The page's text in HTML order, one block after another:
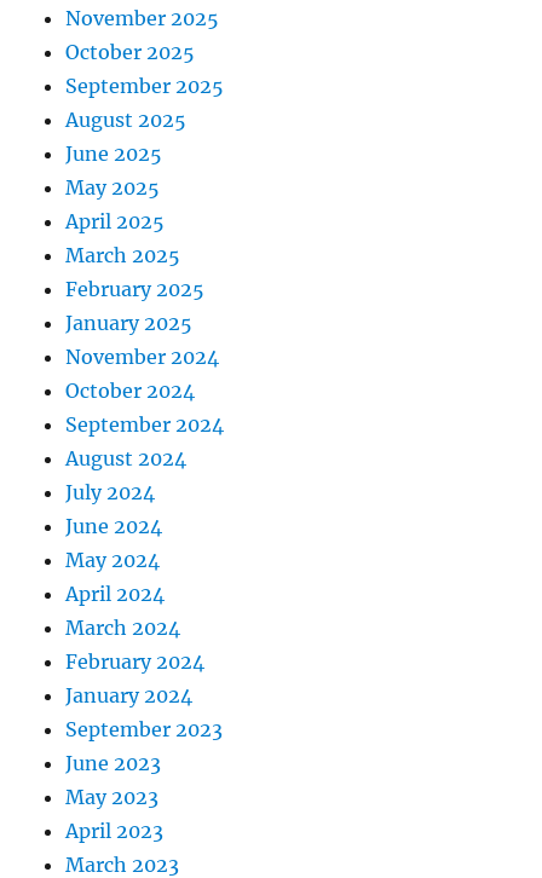
November 2025
October 2025
September 2025
August 2025
June 2025
May 2025
April 2025
March 2025
February 2025
January 2025
November 2024
October 2024
September 2024
August 2024
July 2024
June 2024
May 2024
April 2024
March 2024
February 2024
January 2024
September 2023
June 2023
May 2023
April 2023
March 2023